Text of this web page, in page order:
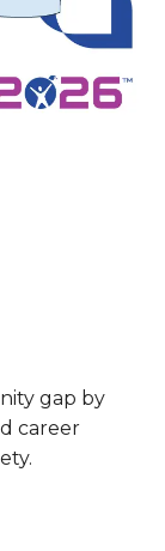
gap by
career